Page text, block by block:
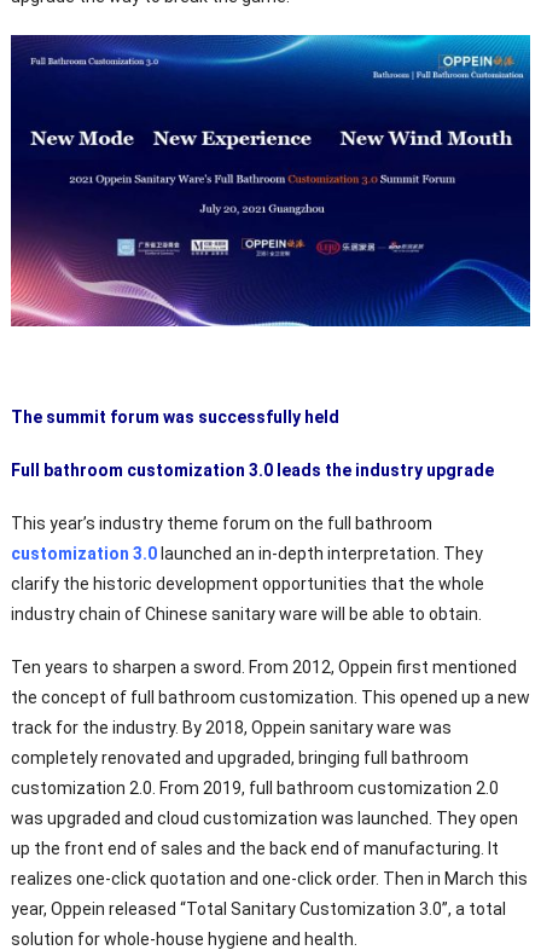
The summit forum was successfully held
Full bathroom customization 3.0 leads the industry upgrade
This year’s industry theme forum on the full bathroom
customization 3.0launched an in-depth interpretation. They
clarify the historic development opportunities that the whole
industry chain of Chinese sanitary ware will be able to obtain.
Ten years to sharpen a sword. From 2012, Oppein first mentioned
the concept of full bathroom customization. This opened up a new
track for the industry. By 2018, Oppein sanitary ware was
completely renovated and upgraded, bringing full bathroom
customization 2.0. From 2019, full bathroom customization 2.0
was upgraded and cloud customization was launched. They open
up the front end of sales and the back end of manufacturing. It
realizes one-click quotation and one-click order. Then in March this
year, Oppein released “Total Sanitary Customization 3.0”, a total
solution for whole-house hygiene and health.